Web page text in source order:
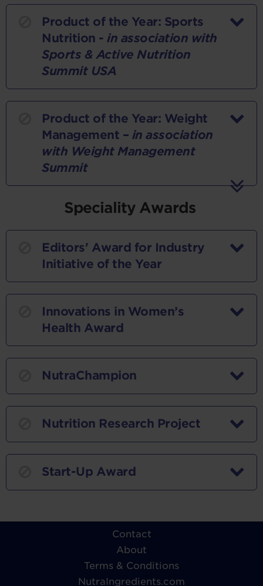
Product of the Year: Sports
Nutrition - in association with
Sports & Active Nutrition
Summit USA
Product of the Year: Weight
Management – in association
with Weight Management
Summit
Speciality Awards
Editors' Award for Industry
Initiative of the Year
Innovations in Women’s
Health Award
NutraChampion
Nutrition Research Project
Start-Up Award
Contact
About
Terms & Conditions
NutraIngredients.com